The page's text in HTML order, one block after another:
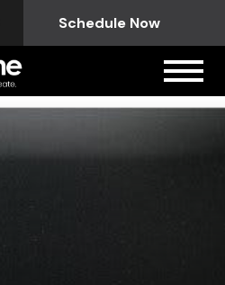
Schedule Now